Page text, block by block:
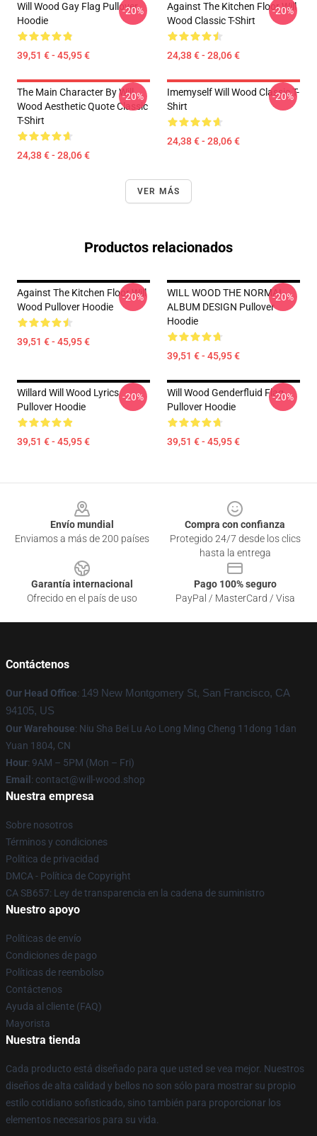
Will Wood Gay Flag Pullover
Hoodie
39,51 € - 45,95 €
-20%
Against The Kitchen Floor Will
Wood Classic T-Shirt
24,38 € - 28,06 €
-20%
The Main Character By Will
Wood Aesthetic Quote Classic
T-Shirt
24,38 € - 28,06 €
-20%
Imemyself Will Wood Classic T-
Shirt
24,38 € - 28,06 €
-20%
VER MÁS
Productos relacionados
Against The Kitchen Floor Will
Wood Pullover Hoodie
39,51 € - 45,95 €
-20%
WILL WOOD THE NORMAL
ALBUM DESIGN Pullover
Hoodie
39,51 € - 45,95 €
-20%
Willard Will Wood Lyrics
Pullover Hoodie
39,51 € - 45,95 €
-20%
Will Wood Genderfluid Flag
Pullover Hoodie
39,51 € - 45,95 €
-20%
Envío mundial
Enviamos a más de 200 países
Compra con confianza
Protegido 24/7 desde los clics
hasta la entrega
Garantía internacional
Ofrecido en el país de uso
Pago 100% seguro
PayPal / MasterCard / Visa
Contáctenos
Our Head Office: 149 New Montgomery St, San Francisco, CA
94105, US
Our Warehouse: Niu Sha Bei Lu Ao Long Ming Cheng 11dong 1dan
Yuan 1804, CN
Hour: 9AM – 5PM (Mon – Fri)
Email : contact@will-wood.shop
Nuestra empresa
Sobre nosotros
Términos y condiciones
Política de privacidad
DMCA - Política de Copyright
CA SB657: Ley de transparencia en la cadena de suministro
Nuestro apoyo
Políticas de envío
Condiciones de pago
Políticas de reembolso
Contáctenos
Ayuda al cliente (FAQ)
Mayorista
Nuestra tienda
Cada producto está diseñado para que usted se vea mejor. Nuestros
diseños de alta calidad y bellos no son sólo para mostrar su propio
estilo cotidiano sofisticado, sino también para proporcionar los
elementos necesarios para su vida.